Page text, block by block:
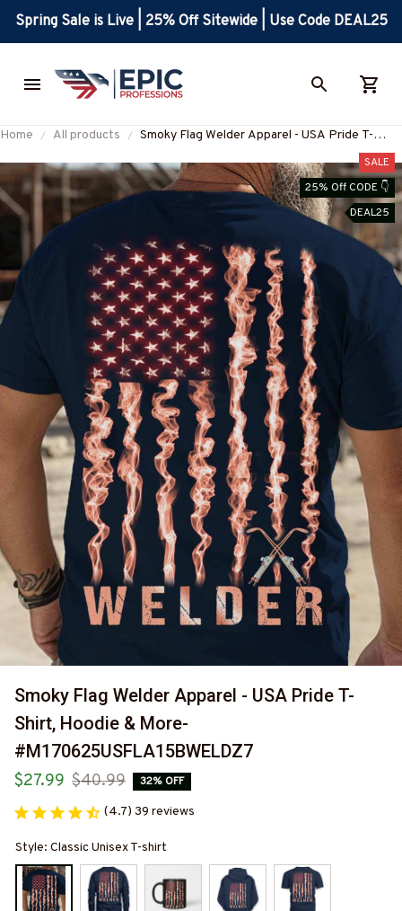
Spring Sale is Live | 25% Off Sitewide | Use Code DEAL25
Home All products
Smoky Flag Welder Apparel - USA Pride T-
#M170625USFLA15BWELDZ7
SALE
25% Off CODE 👇
DEAL25
Smoky Flag Welder Apparel - USA Pride T-
Shirt, Hoodie & More-
#M170625USFLA15BWELDZ7
$27.99 $40.99 32% OFF
(4.7) 39 reviews
Style: Classic Unisex T-shirt